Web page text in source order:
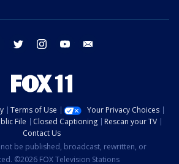
facebook twitter instagram youtube
Terms of Use
Your Privacy Choices
File Closed Captioning
Rescan your TV
Contact Us
be published, broadcast, rewritten, or
©2026 FOX Television Stations